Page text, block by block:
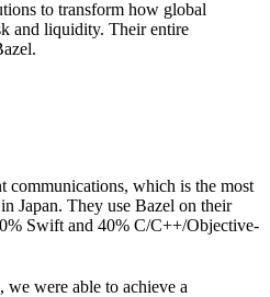
to transform how global
and liquidity. Their entire
communications, which is the most
Japan. They use Bazel on their
Swift and 40% C/C++/Objective-
were able to achieve a